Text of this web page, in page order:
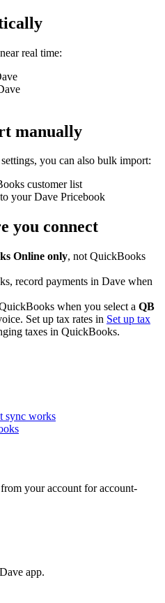
real time:
manually
settings, you can also bulk import:
customer list
your Dave Pricebook
you connect
Online only, not QuickBooks
record payments in Dave when
when you select a QB
Set up tax rates in Set up tax
taxes in QuickBooks.
sync works
your account for account-
app.